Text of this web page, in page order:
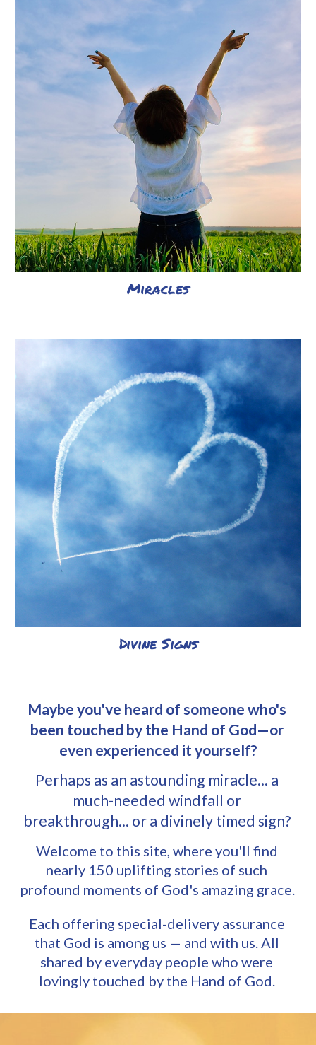
Miracles
Divine Signs
Maybe you've heard of someone who's
been touched by the Hand of God—or
even experienced it yourself?
Perhaps as an astounding miracle... a
much-needed windfall or
breakthrough... or a divinely timed sign?
Welcome to
nearly 150 uplifting stories of such
Each offering special-delivery assurance
that God is among us — and with us. All
shared by everyday people who were
lovingly touched by the Hand of God.